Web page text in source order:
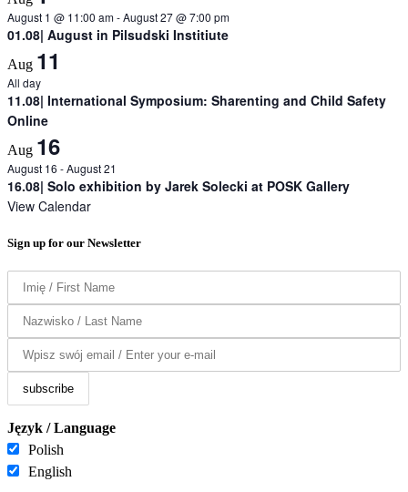
August 1 @ 11:00 am-August 27 @ 7:00 pm
01.08| August in Pilsudski Institiute
Aug 11
All day
11.08| International Symposium: Sharenting and Child Safety
Online
Aug 16
August 16 -August 21
16.08| Solo exhibition by Jarek Solecki at POSK Gallery
View Calendar
Sign up for our Newsletter
Język / Language
Polish
English